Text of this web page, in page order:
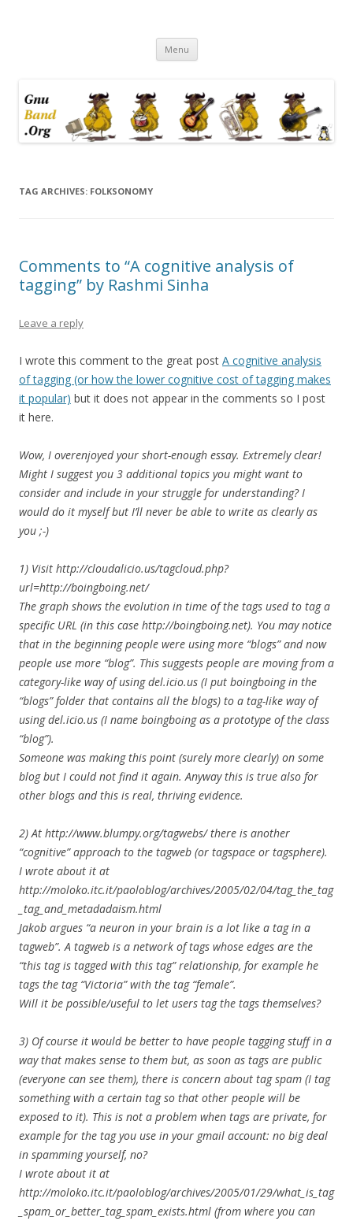
Wikipedia, Social Networking,
Menu Skip
content
TAG ARCHIVES: FOLKSONOMY
Comments to “A cognitive analysis of
tagging” by Rashmi Sinha
Leave a reply
I wrote this comment to the great post A cognitive analysis
of tagging (or how the lower cognitive cost of tagging makes
it popular) but it does not appear in the comments so I post
it here.
Wow, I overenjoyed your short-enough essay. Extremely clear!
Might I suggest you 3 additional topics you might want to
consider and include in your struggle for understanding? I
would do it myself but I’ll never be able to write as clearly as
you ;-)
1) Visit http://cloudalicio.us/tagcloud.php?
url=http://boingboing.net/
The graph shows the evolution in time of the tags used to tag a
specific URL (in this case http://boingboing.net). You may notice
that in the beginning people were using more “blogs” and now
people use more “blog”. This suggests people are moving from a
category-like way of using del.icio.us (I put boingboing in the
“blogs” folder that contains all the blogs) to a tag-like way of
using del.icio.us (I name boingboing as a prototype of the class
“blog”).
Someone was making this point (surely more clearly) on some
blog but I could not find it again. Anyway this is true also for
other blogs and this is real, thriving evidence.
2) At http://www.blumpy.org/tagwebs/ there is another
“cognitive” approach to the tagweb (or tagspace or tagsphere).
I wrote about it at
http://moloko.itc.it/paoloblog/archives/2005/02/04/tag_the_tag
_tag_and_metadadaism.html
Jakob argues “a neuron in your brain is a lot like a tag in a
tagweb”. A tagweb is a network of tags whose edges are the
“this tag is tagged with this tag” relationship, for example he
tags the tag “Victoria” with the tag “female”.
Will it be possible/useful to let users tag the tags themselves?
3) Of course it would be better to have people tagging stuff in a
way that makes sense to them but, as soon as tags are public
(everyone can see them), there is concern about tag spam (I tag
something with a certain tag so that other people will be
exposed to it). This is not a problem when tags are private, for
example for the tag you use in your gmail account: no big deal
in spamming yourself, no?
I wrote about it at
http://moloko.itc.it/paoloblog/archives/2005/01/29/what_is_tag
_spam_or_better_tag_spam_exists.html (from where you can